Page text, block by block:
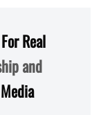
Real
and